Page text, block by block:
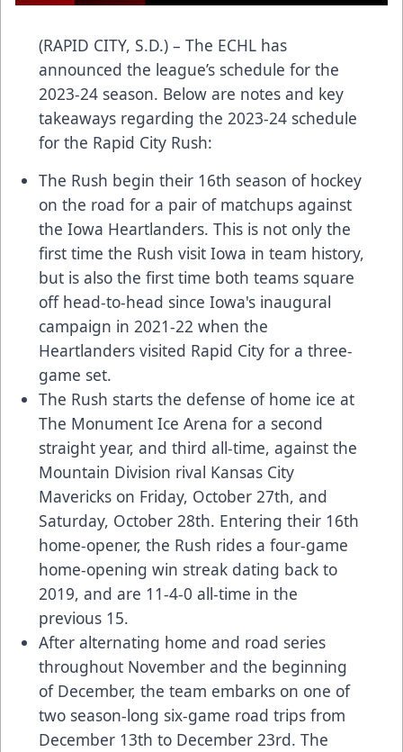
(RAPID CITY, S.D.) – The ECHL has
announced the league’s schedule for the
2023-24 season. Below are notes and key
takeaways regarding the 2023-24 schedule
for the Rapid City Rush:
The Rush begin their 16th season of hockey
on the road for a pair of matchups against
the Iowa Heartlanders. This is not only the
first time the Rush visit Iowa in team history,
but is also the first time both teams square
off head-to-head since Iowa's inaugural
campaign in 2021-22 when the
Heartlanders visited Rapid City for a three-
game set.
The Rush starts the defense of home ice at
The Monument Ice Arena for a second
straight year, and third all-time, against the
Mountain Division rival Kansas City
Mavericks on Friday, October 27th, and
Saturday, October 28th. Entering their 16th
home-opener, the Rush rides a four-game
home-opening win streak dating back to
2019, and are 11-4-0 all-time in the
previous 15.
After alternating home and road series
throughout November and the beginning
of December, the team embarks on one of
two season-long six-game road trips from
December 13th to December 23rd. The